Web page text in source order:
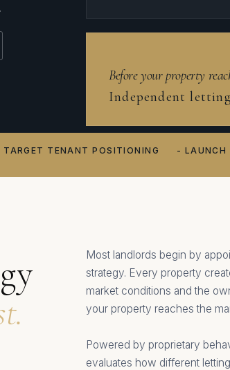
Before your property
Independent
TARGET TENANT POSITIONING - LAUNCH
Most landlords begin by
strategy. Every property
market conditions and the
your property reaches the
Powered by proprietary
evaluates how different